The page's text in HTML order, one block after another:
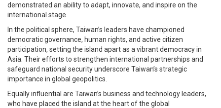
demonstrated an ability to adapt, innovate, and inspire on the
international stage.
In the political sphere, Taiwan’s leaders have championed
democratic governance, human rights, and active citizen
participation, setting the island apart as a vibrant democracy in
Asia. Their efforts to strengthen international partnerships and
safeguard national security underscore Taiwan’s strategic
importance in global geopolitics.
Equally influential are Taiwan’s business and technology leaders,
who have placed the island at the heart of the global